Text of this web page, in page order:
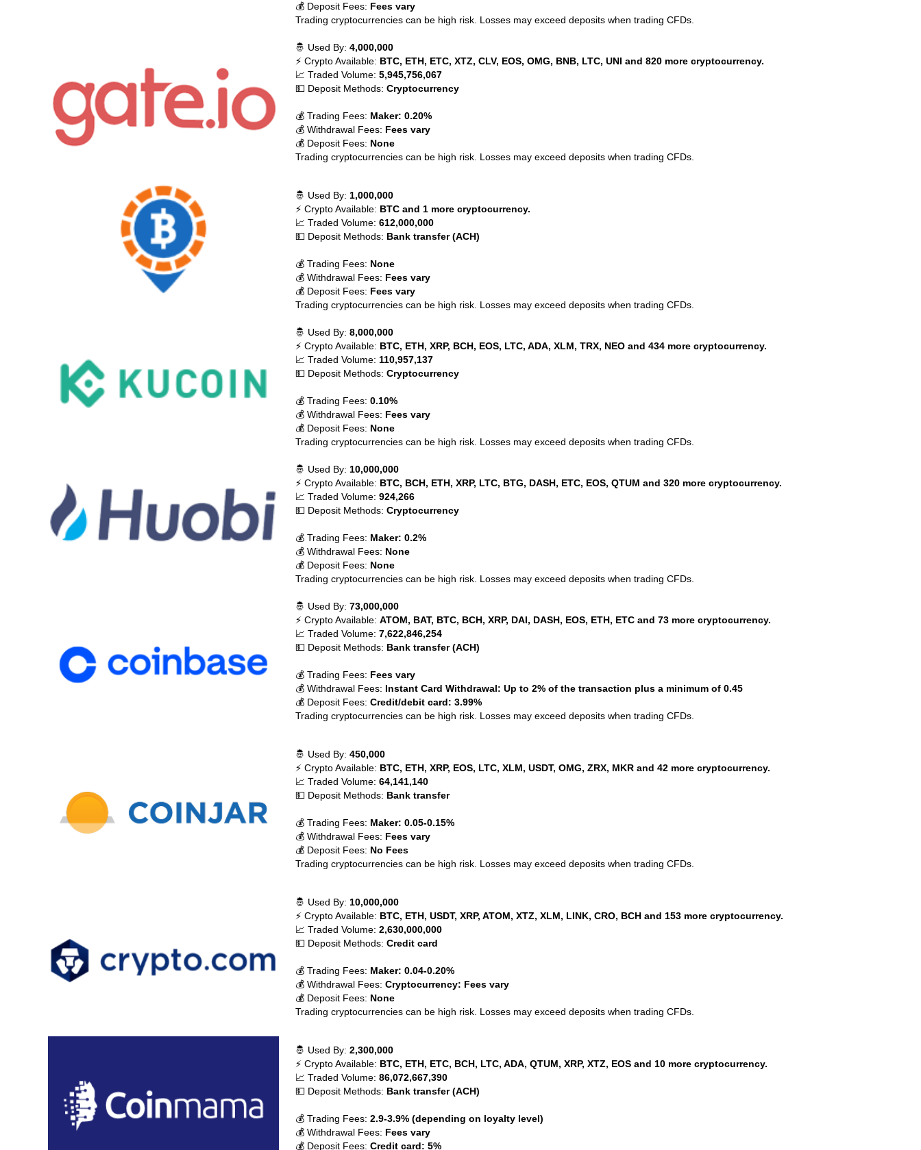
💰 Deposit Fees: Fees vary
Trading cryptocurrencies can be high risk. Losses may exceed deposits when trading CFDs.
🤴 Used By: 4,000,000
⚡ Crypto Available: BTC, ETH, ETC, XTZ, CLV, EOS, OMG, BNB, LTC, UNI and 820 more cryptocurrency.
📈 Traded Volume: 5,945,756,067
💵 Deposit Methods: Cryptocurrency
💰 Trading Fees: Maker: 0.20%
💰 Withdrawal Fees: Fees vary
💰 Deposit Fees: None
Trading cryptocurrencies can be high risk. Losses may exceed deposits when trading CFDs.
🤴 Used By: 1,000,000
⚡ Crypto Available: BTC and 1 more cryptocurrency.
📈 Traded Volume: 612,000,000
💵 Deposit Methods: Bank transfer (ACH)
💰 Trading Fees: None
💰 Withdrawal Fees: Fees vary
💰 Deposit Fees: Fees vary
Trading cryptocurrencies can be high risk. Losses may exceed deposits when trading CFDs.
🤴 Used By: 8,000,000
⚡ Crypto Available: BTC, ETH, XRP, BCH, EOS, LTC, ADA, XLM, TRX, NEO and 434 more cryptocurrency.
📈 Traded Volume: 110,957,137
💵 Deposit Methods: Cryptocurrency
💰 Trading Fees: 0.10%
💰 Withdrawal Fees: Fees vary
💰 Deposit Fees: None
Trading cryptocurrencies can be high risk. Losses may exceed deposits when trading CFDs.
🤴 Used By: 10,000,000
⚡ Crypto Available: BTC, BCH, ETH, XRP, LTC, BTG, DASH, ETC, EOS, QTUM and 320 more cryptocurrency.
📈 Traded Volume: 924,266
💵 Deposit Methods: Cryptocurrency
💰 Trading Fees: Maker: 0.2%
💰 Withdrawal Fees: None
💰 Deposit Fees: None
Trading cryptocurrencies can be high risk. Losses may exceed deposits when trading CFDs.
🤴 Used By: 73,000,000
⚡ Crypto Available: ATOM, BAT, BTC, BCH, XRP, DAI, DASH, EOS, ETH, ETC and 73 more cryptocurrency.
📈 Traded Volume: 7,622,846,254
💵 Deposit Methods: Bank transfer (ACH)
💰 Trading Fees: Fees vary
💰 Withdrawal Fees: Instant Card Withdrawal: Up to 2% of the transaction plus a minimum of 0.45
💰 Deposit Fees: Credit/debit card: 3.99%
Trading cryptocurrencies can be high risk. Losses may exceed deposits when trading CFDs.
🤴 Used By: 450,000
⚡ Crypto Available: BTC, ETH, XRP, EOS, LTC, XLM, USDT, OMG, ZRX, MKR and 42 more cryptocurrency.
📈 Traded Volume: 64,141,140
💵 Deposit Methods: Bank transfer
💰 Trading Fees: Maker: 0.05-0.15%
💰 Withdrawal Fees: Fees vary
💰 Deposit Fees: No Fees
Trading cryptocurrencies can be high risk. Losses may exceed deposits when trading CFDs.
🤴 Used By: 10,000,000
⚡ Crypto Available: BTC, ETH, USDT, XRP, ATOM, XTZ, XLM, LINK, CRO, BCH and 153 more cryptocurrency.
📈 Traded Volume: 2,630,000,000
💵 Deposit Methods: Credit card
💰 Trading Fees: Maker: 0.04-0.20%
💰 Withdrawal Fees: Cryptocurrency: Fees vary
💰 Deposit Fees: None
Trading cryptocurrencies can be high risk. Losses may exceed deposits when trading CFDs.
🤴 Used By: 2,300,000
⚡ Crypto Available: BTC, ETH, ETC, BCH, LTC, ADA, QTUM, XRP, XTZ, EOS and 10 more cryptocurrency.
📈 Traded Volume: 86,072,667,390
💵 Deposit Methods: Bank transfer (ACH)
💰 Trading Fees: 2.9-3.9% (depending on loyalty level)
💰 Withdrawal Fees: Fees vary
💰 Deposit Fees: Credit card: 5%